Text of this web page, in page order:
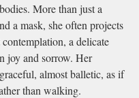
More than just a
a mask, she often projects
a delicate
joy and sorrow. Her
almost balletic, as if
than walking.